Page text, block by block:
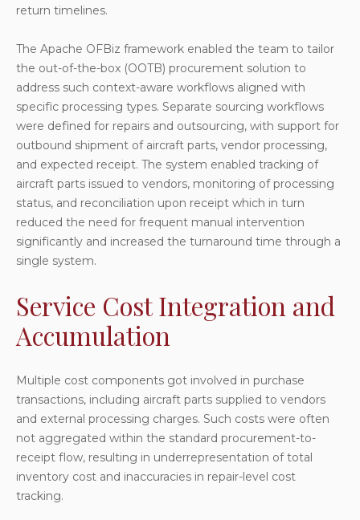
return timelines.
The Apache OFBiz framework enabled the team to tailor
the out-of-the-box (OOTB) procurement solution to
address such context-aware workflows aligned with
specific processing types. Separate sourcing workflows
were defined for repairs and outsourcing, with support for
outbound shipment of aircraft parts, vendor processing,
and expected receipt. The system enabled tracking of
aircraft parts issued to vendors, monitoring of processing
status, and reconciliation upon receipt which in turn
reduced the need for frequent manual intervention
significantly and increased the turnaround time through a
single system.
Service Cost Integration and
Accumulation
Multiple cost components got involved in purchase
transactions, including aircraft parts supplied to vendors
and external processing charges. Such costs were often
not aggregated within the standard procurement-to-
receipt flow, resulting in underrepresentation of total
inventory cost and inaccuracies in repair-level cost
tracking.